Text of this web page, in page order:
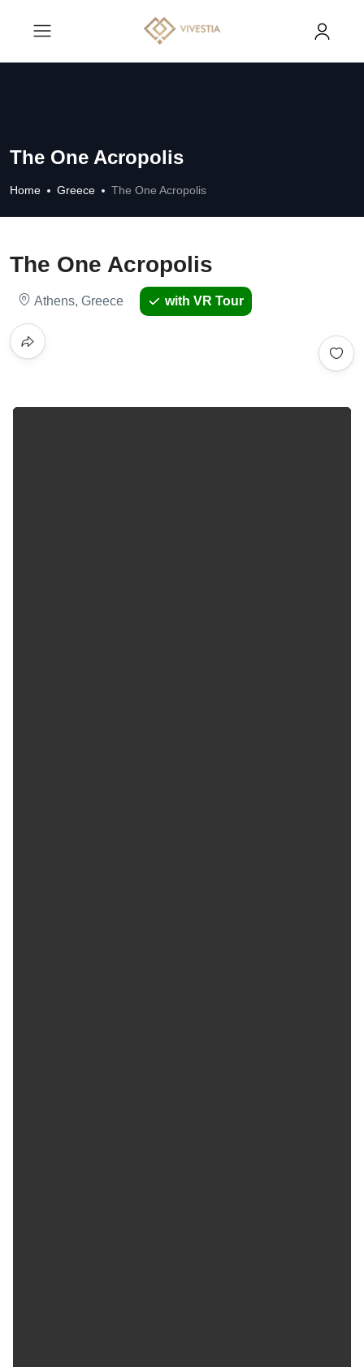
The One Acropolis
Home Greece The One Acropolis
The One Acropolis
Athens, Greece with VR Tour